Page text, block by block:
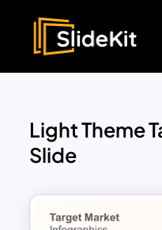
Light Theme
Slide